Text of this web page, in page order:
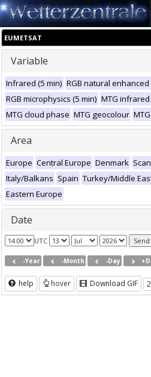
EUMETSAT
Variable
Infrared (5 min) RGB natural enhanced
RGB microphysics (5 min) MTG infrared
MTG cloud phase MTG geocolour
Area
Europe Central Europe Denmark
Italy/Balkans Spain Turkey/Middle
Eastern Europe
Date
UTC
-Year -Month -Day
help hover Download GIF